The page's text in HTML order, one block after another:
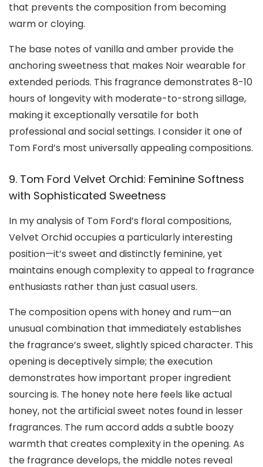
that prevents the composition from becoming
warm or cloying.
The base notes of vanilla and amber provide the
anchoring sweetness that makes Noir wearable for
extended periods. This fragrance demonstrates 8-10
hours of longevity with moderate-to-strong sillage,
making it exceptionally versatile for both
professional and social settings. I consider it one of
Tom Ford’s most universally appealing compositions.
9. Tom Ford Velvet Orchid: Feminine Softness
with Sophisticated Sweetness
In my analysis of Tom Ford’s floral compositions,
Velvet Orchid occupies a particularly interesting
position—it’s sweet and distinctly feminine, yet
maintains enough complexity to appeal to fragrance
enthusiasts rather than just casual users.
The composition opens with honey and rum—an
unusual combination that immediately establishes
the fragrance’s sweet, slightly spiced character. This
opening is deceptively simple; the execution
demonstrates how important proper ingredient
sourcing is. The honey note here feels like actual
honey, not the artificial sweet notes found in lesser
fragrances. The rum accord adds a subtle boozy
warmth that creates complexity in the opening. As
the fragrance develops, the middle notes reveal